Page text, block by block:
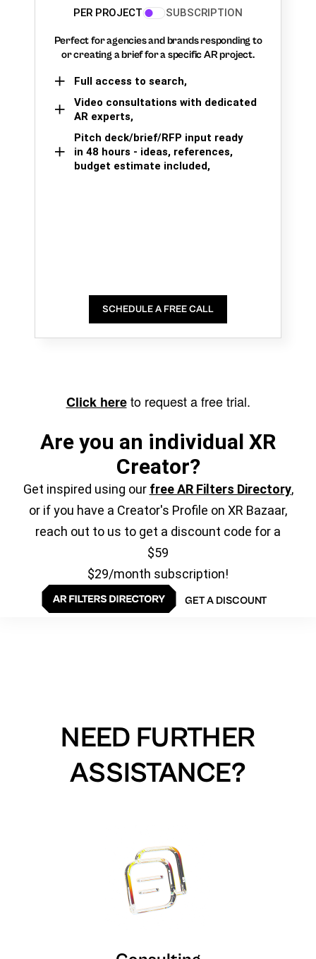
PER PROJECT SUBSCRIPTION
Perfect for agencies and brands responding to
or creating a brief for a specific AR project.
Full access to search,
Video consultations with dedicated
AR experts,
Pitch deck/brief/RFP input ready
in 48 hours - ideas, references,
budget estimate included,
SCHEDULE A FREE CALL
Click hereto request a free trial.
Are you an individual XR
Creator?
Get inspired using our free AR Filters Directory,
or if you have a Creator's Profile on XR Bazaar,
reach out to us to get a discount code for a
$59
$29/month subscription!
GET A DISCOUNT
NEED FURTHER
ASSISTANCE?